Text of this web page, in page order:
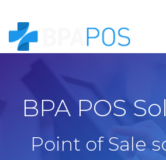
BPA POS
Point of Sale